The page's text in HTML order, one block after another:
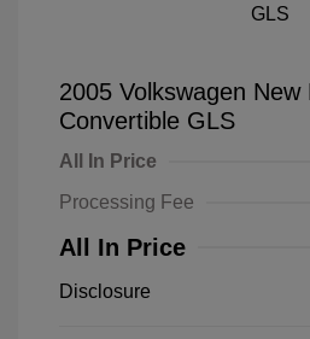
2005 Volkswagen New
Convertible GLS
All In Price
Processing Fee
All In Price
Disclosure